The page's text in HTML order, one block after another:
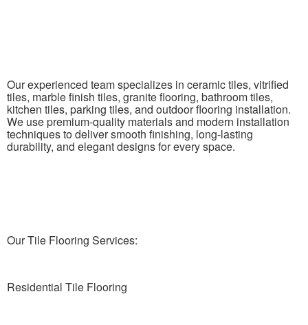
Our experienced team specializes in ceramic tiles, vitrified
tiles, marble finish tiles, granite flooring, bathroom tiles,
kitchen tiles, parking tiles, and outdoor flooring installation.
We use premium-quality materials and modern installation
techniques to deliver smooth finishing, long-lasting
durability, and elegant designs for every space.
Our Tile Flooring Services:
Residential Tile Flooring